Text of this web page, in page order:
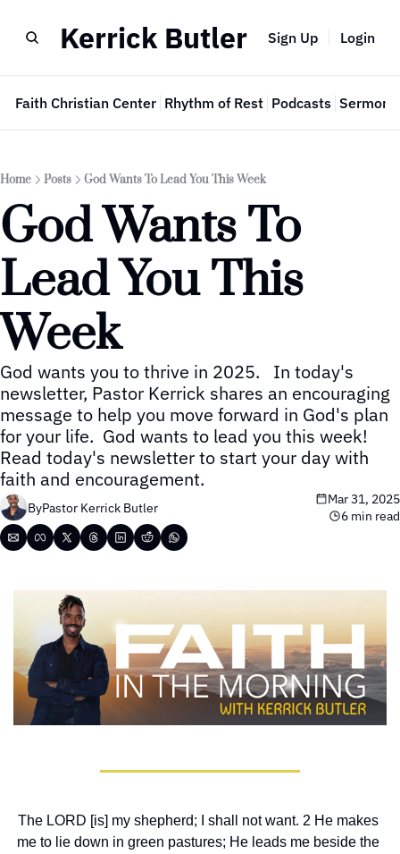
Kerrick Butler Sign Up Login
Faith Christian Center Rhythm of Rest Podcasts Sermon
Home Posts God Wants To Lead You This Week
God Wants To
Lead You This
Week
God wants you to thrive in 2025.   In today's
newsletter, Pastor Kerrick shares an encouraging
message to help you move forward in God's plan
for your life.  God wants to lead you this week!
Read today's newsletter to start your day with
faith and encouragement.
ByPastor Kerrick Butler
Mar 31, 2025
6 min read
The LORD [is] my shepherd; I shall not want. 2 He makes
me to lie down in green pastures; He leads me beside the